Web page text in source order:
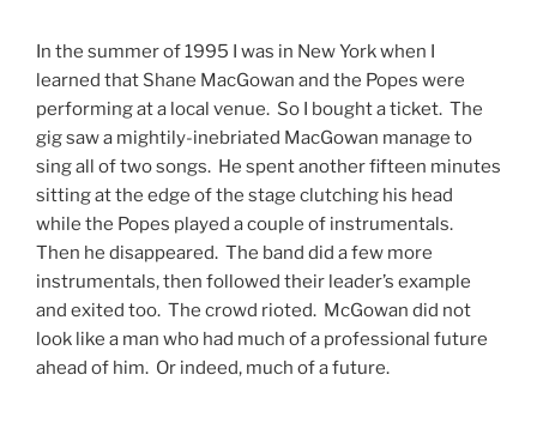
In the summer of 1995 I was in New York when I
learned that Shane MacGowan and the Popes were
performing at a local venue. So I bought a ticket. The
gig saw a mightily-inebriated MacGowan manage to
sing all of two songs. He spent another fifteen minutes
sitting at the edge of the stage clutching his head
while the Popes played a couple of instrumentals.
Then he disappeared. The band did a few more
instrumentals, then followed their leader’s example
and exited too. The crowd rioted. McGowan did not
look like a man who had much of a professional future
ahead of him. Or indeed, much of a future.